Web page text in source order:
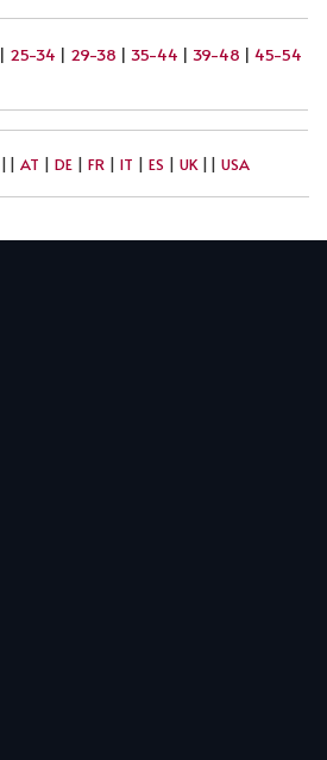
| 25-34 | 29-38 | 35-44 | 39-48 | 45-54
|| AT | DE | FR | IT | ES | UK|| USA